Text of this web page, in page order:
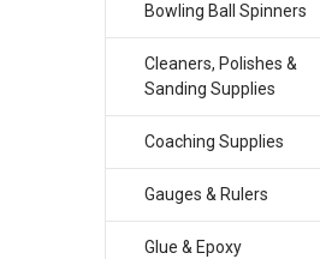
Bowling Ball Spinners
Cleaners, Polishes &
Sanding Supplies
Coaching Supplies
Gauges & Rulers
Glue & Epoxy